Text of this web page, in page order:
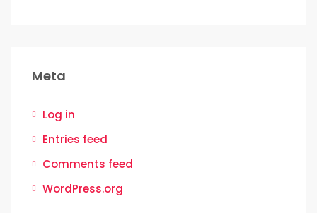
Meta
Log in
Entries feed
Comments feed
WordPress.org